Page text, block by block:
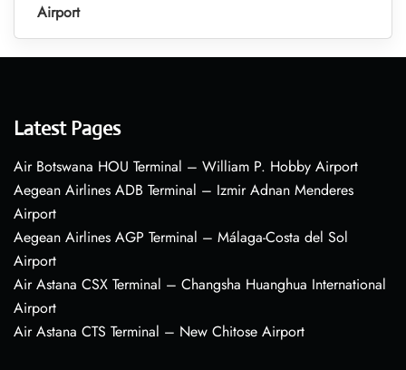
Airport
Latest Pages
Air Botswana HOU Terminal – William P. Hobby Airport
Aegean Airlines ADB Terminal – Izmir Adnan Menderes
Airport
Aegean Airlines AGP Terminal – Málaga-Costa del Sol
Airport
Air Astana CSX Terminal – Changsha Huanghua International
Airport
Air Astana CTS Terminal – New Chitose Airport